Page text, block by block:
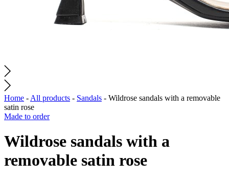
Home - All products - Sandals - Wildrose sandals with a removable
satin rose
Made to order
Wildrose sandals with a
removable satin rose